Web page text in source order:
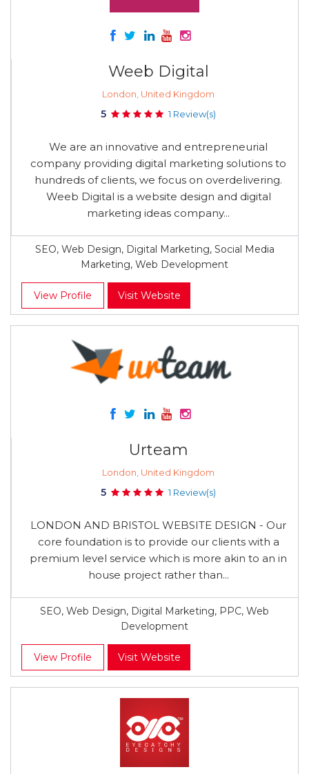
Weeb Digital
London, United Kingdom
5 1 Review(s)
We are an innovative and entrepreneurial
company providing digital marketing solutions to
hundreds of clients, we focus on overdelivering.
Weeb Digital is a website design and digital
marketing ideas company...
SEO, Web Design, Digital Marketing, Social Media
Marketing, Web Development
View Profile Visit Website
Urteam
London, United Kingdom
5 1 Review(s)
LONDON AND BRISTOL WEBSITE DESIGN - Our
core foundation is to provide our clients with a
premium level service which is more akin to an in
house project rather than...
SEO, Web Design, Digital Marketing, PPC, Web
Development
View Profile Visit Website